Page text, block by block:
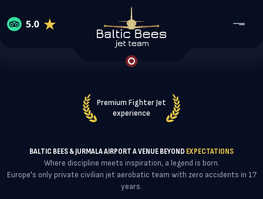
Coorporate events
Collaboration & Partnership
VIP Airshow Participation
About Baltic Bees
About Baltic Bees
Our team
WhatsApp
Telegram
Premium Fighter Jet
experience
BALTIC BEES & JURMALA AIRPORT A VENUE BEYOND EXPECTATIONS
Where discipline meets inspiration, a legend is born.
Europe's only private civilian jet aerobatic team with zero accidents in 17
years.